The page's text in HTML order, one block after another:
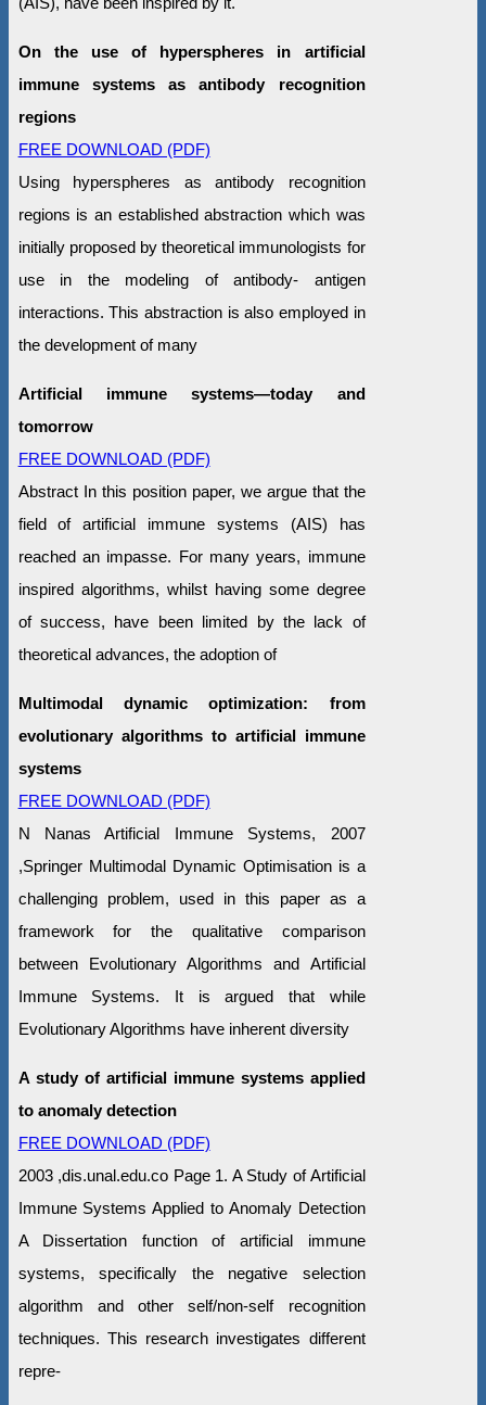
On the use of hyperspheres in artificial
immune systems as antibody recognition
regions
FREE DOWNLOAD (PDF)
Using hyperspheres as antibody recognition
regions is an established abstraction which was
initially proposed by theoretical immunologists for
use in the modeling of antibody- antigen
interactions. This abstraction is also employed in
the development of many
Artificial immune systems—today and
tomorrow
FREE DOWNLOAD (PDF)
Abstract In this position paper, we argue that the
field of artificial immune systems (AIS) has
reached an impasse. For many years, immune
inspired algorithms, whilst having some degree
of success, have been limited by the lack of
theoretical advances, the adoption of
Multimodal dynamic optimization: from
evolutionary algorithms to artificial immune
systems
FREE DOWNLOAD (PDF)
N Nanas Artificial Immune Systems, 2007
,Springer Multimodal Dynamic Optimisation is a
challenging problem, used in this paper as a
framework for the qualitative comparison
between Evolutionary Algorithms and Artificial
Immune Systems. It is argued that while
Evolutionary Algorithms have inherent diversity
A study of artificial immune systems applied
to anomaly detection
FREE DOWNLOAD (PDF)
2003 ,dis.unal.edu.co Page 1. A Study of Artificial
Immune Systems Applied to Anomaly Detection
A Dissertation function of artificial immune
systems, specifically the negative selection
algorithm and other self/non-self recognition
techniques. This research investigates different
repre-